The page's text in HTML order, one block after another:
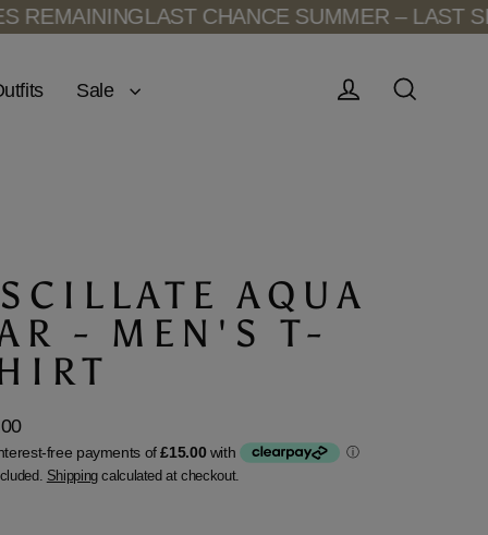
LAST CHANCE SUMMER – LAST SIZES
Sale
AQUA
- MEN'S T-
Shippingcalculated at checkout.